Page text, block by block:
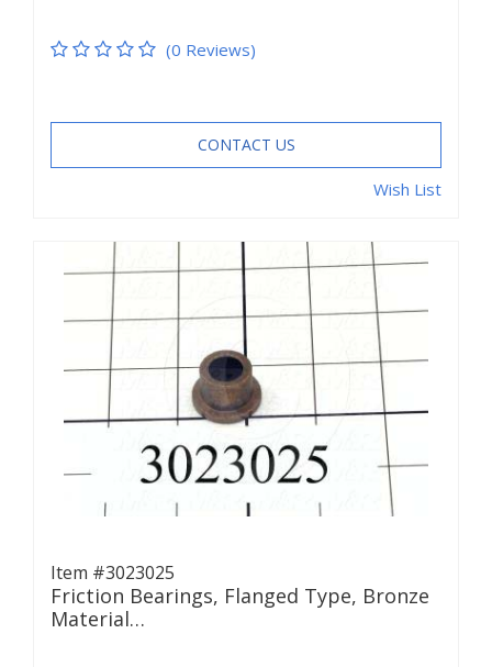
(0 Reviews)
CONTACT US
Wish List
Item #3023025
Friction Bearings, Flanged Type, Bronze
Material…